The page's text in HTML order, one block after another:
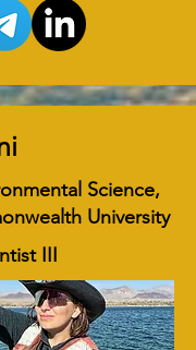
Science,
University
III